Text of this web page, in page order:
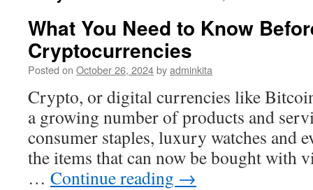
What You Need to Know
Cryptocurrencies
Posted on October 26, 2024byadminkita
Crypto, or digital currencies like
a growing number of products and
consumer staples, luxury watches and
the items that can now be bought with
… Continue reading →